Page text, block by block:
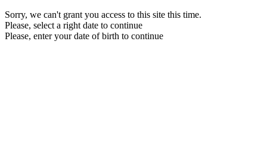
Sorry, we can't grant you access to this site this time.
Please, select a right date to continue
Please, enter your date of birth to continue